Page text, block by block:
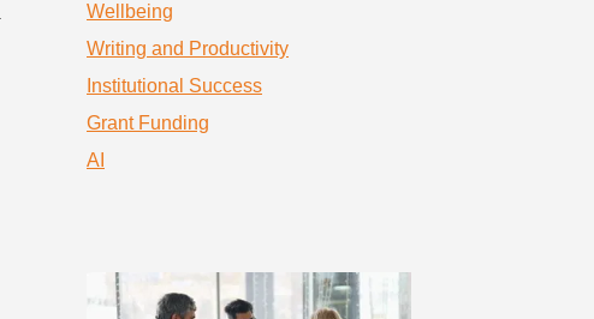
Wellbeing
Writing and Productivity
Institutional Success
Grant Funding
AI